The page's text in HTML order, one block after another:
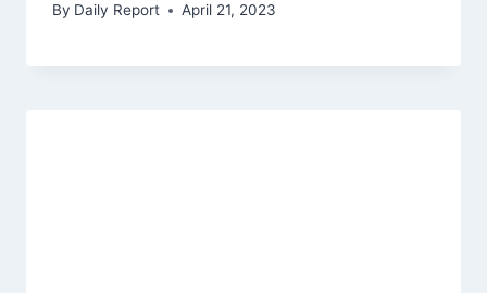
By Daily Report April 21, 2023